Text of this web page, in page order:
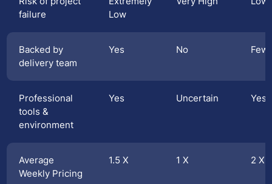
failure
Low
Backed by
delivery team
Yes No Few
Professional
tools &
environment
Yes Uncertain Yes
Average
Weekly Pricing
1.5 X 1 X 2 X